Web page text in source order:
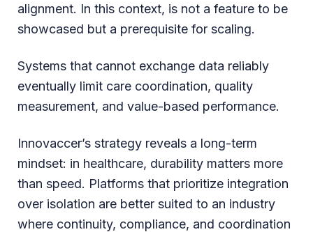
alignment. In this context, is not a feature to be
showcased but a prerequisite for scaling.
Systems that cannot exchange data reliably
eventually limit care coordination, quality
measurement, and value-based performance.
Innovaccer’s strategy reveals a long-term
mindset: in healthcare, durability matters more
than speed. Platforms that prioritize integration
over isolation are better suited to an industry
where continuity, compliance, and coordination